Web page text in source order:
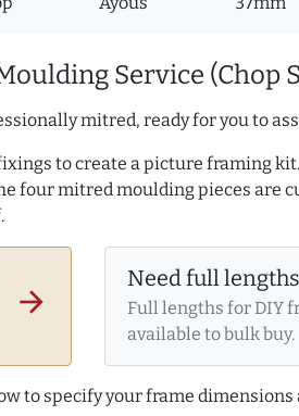
Service (Chop
mitred, ready for you to
to create a picture framing kit.
four mitred moulding pieces are
arrow_forward
Need full
Full lengths for DIY
available to bulk buy.
to specify your frame dimensions